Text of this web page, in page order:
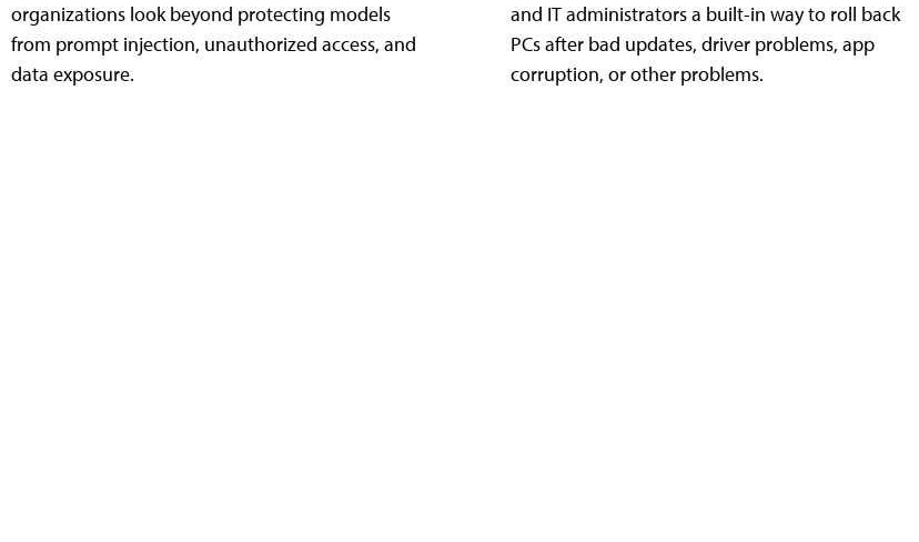
organizations look beyond protecting models
from prompt injection, unauthorized access, and
data exposure.
and IT administrators a built-in way to roll back
PCs after bad updates, driver problems, app
corruption, or other problems.